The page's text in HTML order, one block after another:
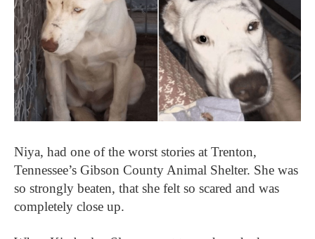
Niya, had one of the worst stories at Trenton,
Tennessee’s Gibson County Animal Shelter. She was
so strongly beaten, that she felt so scared and was
completely close up.